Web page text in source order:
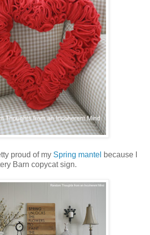
proud of my Spring mantel because I
Barn copycat sign.